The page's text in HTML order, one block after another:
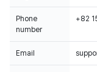
Phone
number
+82
Email